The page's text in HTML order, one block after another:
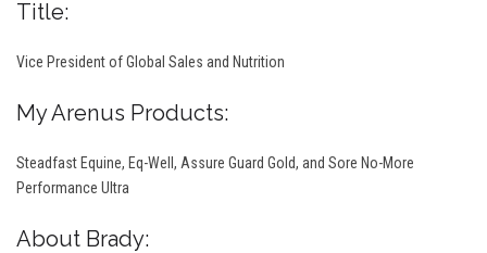
Title:
Vice President of Global Sales and Nutrition
My Arenus Products:
Steadfast Equine, Eq-Well, Assure Guard Gold, and Sore No-More
Performance Ultra
About Brady: